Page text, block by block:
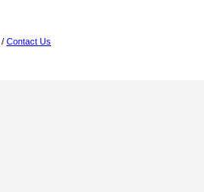
/ Contact Us